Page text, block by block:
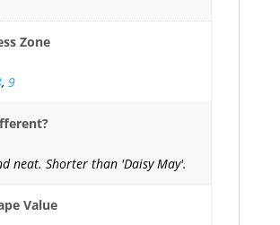
Zone
, 9
neat. Shorter than 'Daisy May'.
Value